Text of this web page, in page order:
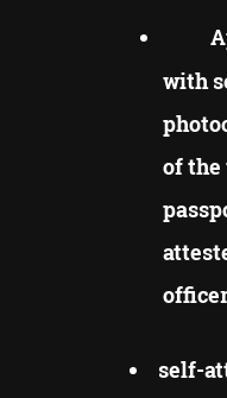
with
of the
self-